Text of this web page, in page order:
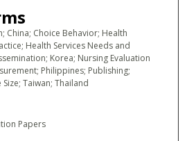
China; Choice Behavior; Health
Health Services Needs and
Korea; Nursing Evaluation
Philippines; Publishing;
Taiwan; Thailand
Papers